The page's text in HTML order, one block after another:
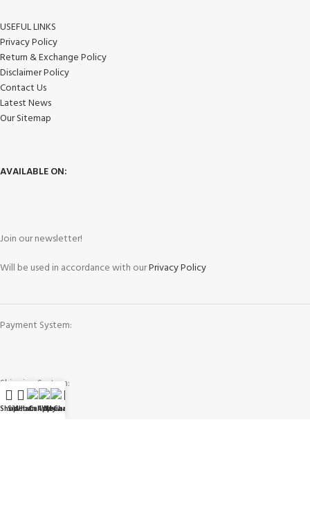
USEFUL LINKS
Privacy Policy
Return & Exchange Policy
Disclaimer Policy
Contact Us
Latest News
Our Sitemap
AVAILABLE ON:
Join our newsletter!
Will be used in accordance with ourPrivacy Policy
Payment System:
Shipping System:
Shop
Sidebar
WhatsApp
Call Now
WeChat
My account